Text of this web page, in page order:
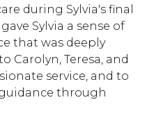
during Sylvia's final
Sylvia a sense of
that was deeply
Carolyn, Teresa, and
service, and to
through